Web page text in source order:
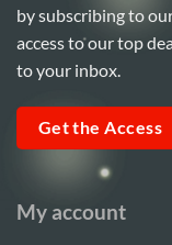
My account
by subscribing to
access to our top
to your inbox.
Get the Access